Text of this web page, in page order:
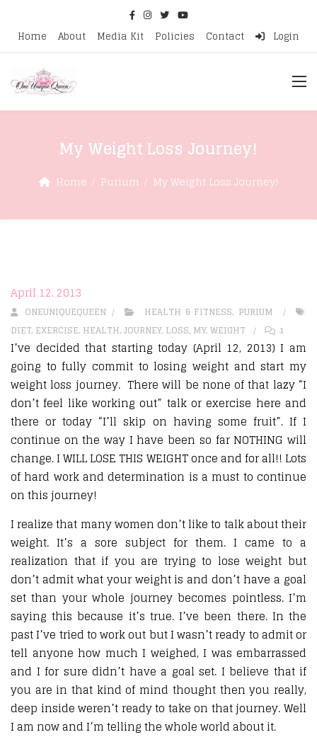
Home About Media Kit Policies Contact Login
My Weight Loss Journey!
Home Purium My Weight Loss Journey!
April 12, 2013
ONEUNIQUEQUEEN HEALTH & FITNESS, PURIUM
DIET, EXERCISE, HEALTH,JOURNEY, LOSS, MY,WEIGHT 1
I’ve decided that starting today (April 12, 2013) I am
going to fully commit to losing weight and start my
weight loss journey. There will be none of that lazy “I
don’t feel like working out” talk or exercise here and
there or today “I’ll skip on having some fruit”. If I
continue on the way I have been so far NOTHING will
change. I WILL LOSE THIS WEIGHT once and for all!! Lots
of hard work and determination is a must to continue
on this journey!
I realize that many women don’t like to talk about their
weight. It’s a sore subject for them. I came to a
realization that if you are trying to lose weight but
don’t admit what your weight is and don’t have a goal
set than your whole journey becomes pointless. I’m
saying this because it’s true. I’ve been there. In the
past I’ve tried to work out but I wasn’t ready to admit or
tell anyone how much I weighed, I was embarrassed
and I for sure didn’t have a goal set. I believe that if
you are in that kind of mind thought then you really,
deep inside weren’t ready to take on that journey. Well
I am now and I’m telling the whole world about it.